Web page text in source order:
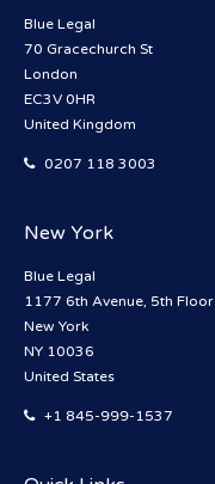
Blue Legal
70 Gracechurch St
London
EC3V 0HR
United Kingdom
0207 118 3003
New York
Blue Legal
1177 6th Avenue, 5th Floor
New York
NY 10036
United States
+1 845-999-1537